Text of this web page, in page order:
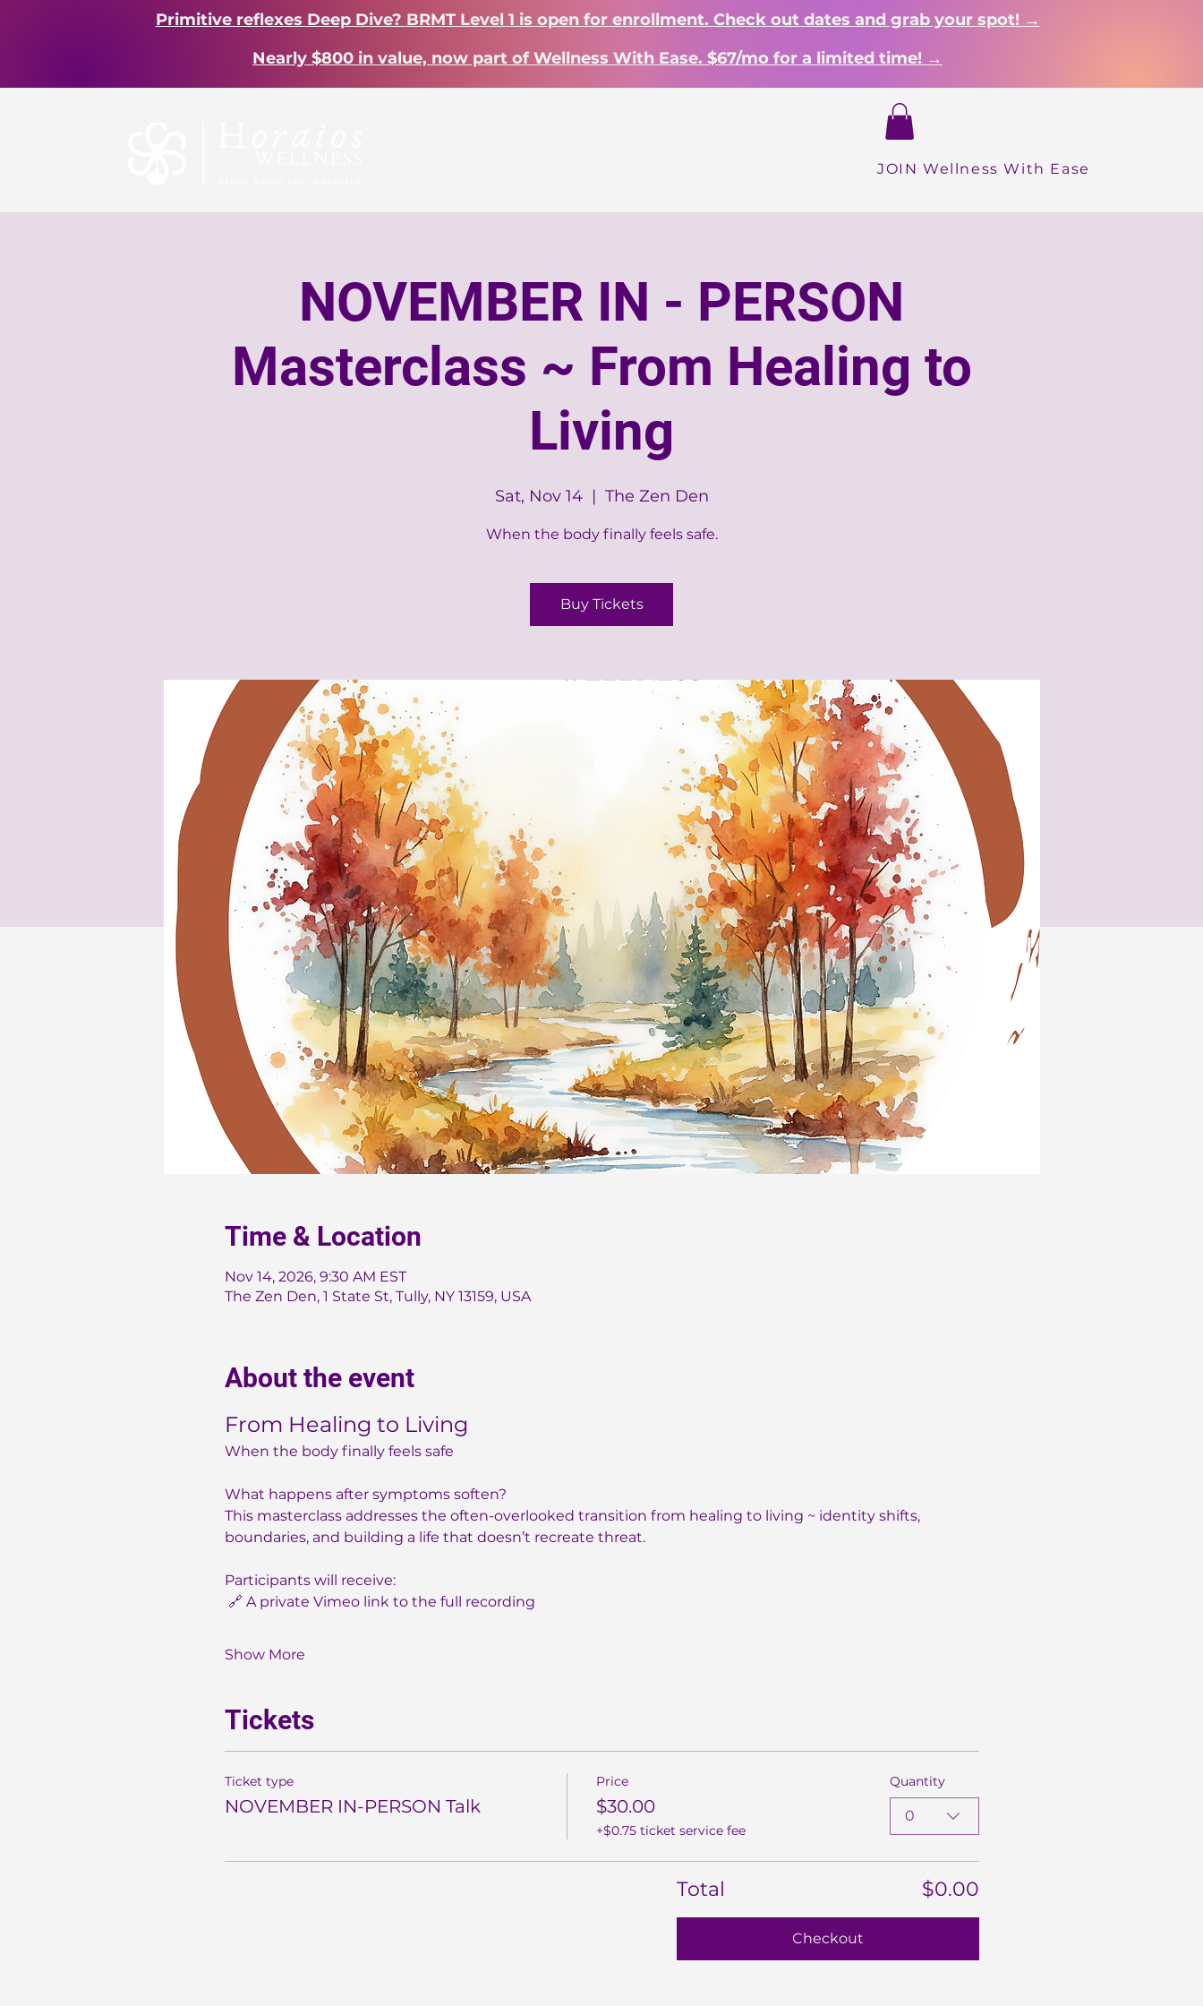
Primitive reflexes Deep Dive? BRMT Level 1 is open for enrollment. Check out dates and grab your spot! →
Nearly $800 in value, now part of Wellness With Ease. $67/mo for a limited time! →
JOIN Wellness With Ease
NOVEMBER IN - PERSON
Masterclass ~ From Healing to
Living
Sat, Nov 14
  |
The Zen Den
When the body finally feels safe.
Buy Tickets
Time & Location
Nov 14, 2026, 9:30 AM EST
The Zen Den, 1 State St, Tully, NY 13159, USA
About the event
From Healing to Living
When the body finally feels safe
What happens after symptoms soften?
This masterclass addresses the often-overlooked transition from healing to living ~ identity shifts,
boundaries, and building a life that doesn’t recreate threat.
Participants will receive:
🔗 A private Vimeo link to the full recording
Show More
Tickets
Ticket type
NOVEMBER IN-PERSON Talk
Price
$30.00
+$0.75 ticket service fee
Quantity
0
Total $0.00
Checkout